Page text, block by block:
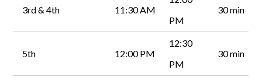
3rd & 4th 11:30 AM
PM
30 min
5th 12:00 PM
12:30
PM
30 min